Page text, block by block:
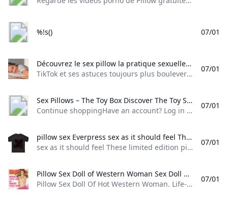
%!s() 07/01
Découvrez le sex pillow la pratique sexuelle qui nécessite un oreiller TikTok et ses astuces toujours plus bouleversantes... Si le réseau social fourmille de conseils et de tutoriels en tout genre (dont certains pas toujours...
TikTok et ses astuces toujours plus bouleversantes… Si le réseau social fourmille de conseils et de tutoriels en tout genre (dont certains pas toujours… santemagazine.fr-13 Mar. 20250 L’amitié chaste et sincère est une relation merveilleuse entre deux personnes qui partagent une affection profonde et mutuelle sans… Grazia.fr-3 Déc. 20210 Pour prendre du plaisir lors d’un rapport sexuel, cela ne passe pas forcément par la pénétration. Il existe en… Allo Docteurs-21 Sep.
07/01
Sex Pillows – The Toy Box Discover The Toy Shop Adult Store your ultimate destination for premium adult toys and accessories. Explore our extensive selection of high-quality products to elevate your intimate experiences.
Continue shoppingHave an account? Log in to check out faster. Spend $99.00 to FREE SHIPPING$0.00 USD Sign up for our newsletter and be the first to hear about specials offers. You must be 18 or older to access this site. YesExit
07/01
pillow sex Everpress sex as it should feel These limited edition pillow sex garments are only available here.
sex as it should feel These limited edition pillow sex garments are only available here.
07/01
Pillow Sex Doll of Western Woman Sex Doll Paradise Pillow Sex Doll Of Hot Western Woman. Life-Sized Pillow With Both Face Printed. Vagina And Anus 3d printed in plastic. Also Features Nipples.
Pillow Sex Doll Of Hot Western Woman. Life-Sized Pillow With Both Face Printed. Vagina And Anus 3d printed in plastic. Also Features Nipples. 290€ With a Pillow Sex Doll, Get Vaginal and Anal Sex On Demand! With this sex doll pillow, you can have anal and vaginal sex, as well as play with her tits. Each side of this life-sized pillow sex doll features is printed: front side with face, boobs, vagina, hands, legs and feet, and back side with back, ass & asshole.
07/01